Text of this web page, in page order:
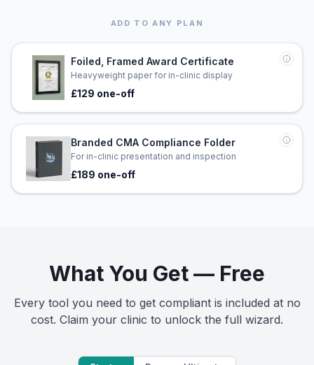
ADD TO ANY PLAN
Foiled, Framed Award Certificate
Heavyweight paper for in-clinic display
£129 one-off
Branded CMA Compliance Folder
For in-clinic presentation and inspection
£189 one-off
What You Get — Free
Every tool you need to get compliant is included at no
cost. Claim your clinic to unlock the full wizard.